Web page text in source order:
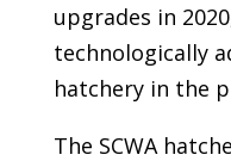
upgrades in
technologically
hatchery in the
The SCWA